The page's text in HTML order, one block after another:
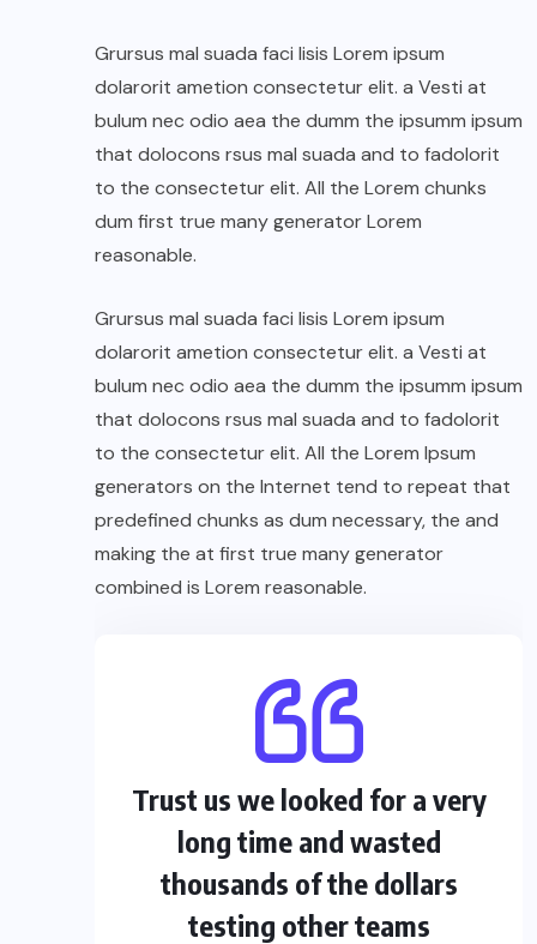
Grursus mal suada faci lisis Lorem ipsum
dolarorit ametion consectetur elit. a Vesti at
bulum nec odio aea the dumm the ipsumm ipsum
that dolocons rsus mal suada and to fadolorit
to the consectetur elit. All the Lorem chunks
dum first true many generator Lorem
reasonable.
Grursus mal suada faci lisis Lorem ipsum
dolarorit ametion consectetur elit. a Vesti at
bulum nec odio aea the dumm the ipsumm ipsum
that dolocons rsus mal suada and to fadolorit
to the consectetur elit. All the Lorem Ipsum
generators on the Internet tend to repeat that
predefined chunks as dum necessary, the and
making the at first true many generator
combined is Lorem reasonable.
Trust us we looked for a very
long time and wasted
thousands of the dollars
testing other teams